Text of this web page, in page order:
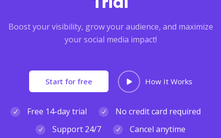
Boost your visibility, grow your audience, and maximize
your social media impact!
Start for free How It Works
Free 14-day trial
No credit card required
Support 24/7
Cancel anytime